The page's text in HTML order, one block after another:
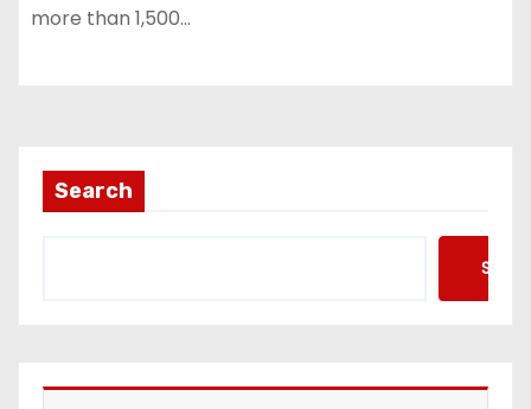
more than 1,500…
Search